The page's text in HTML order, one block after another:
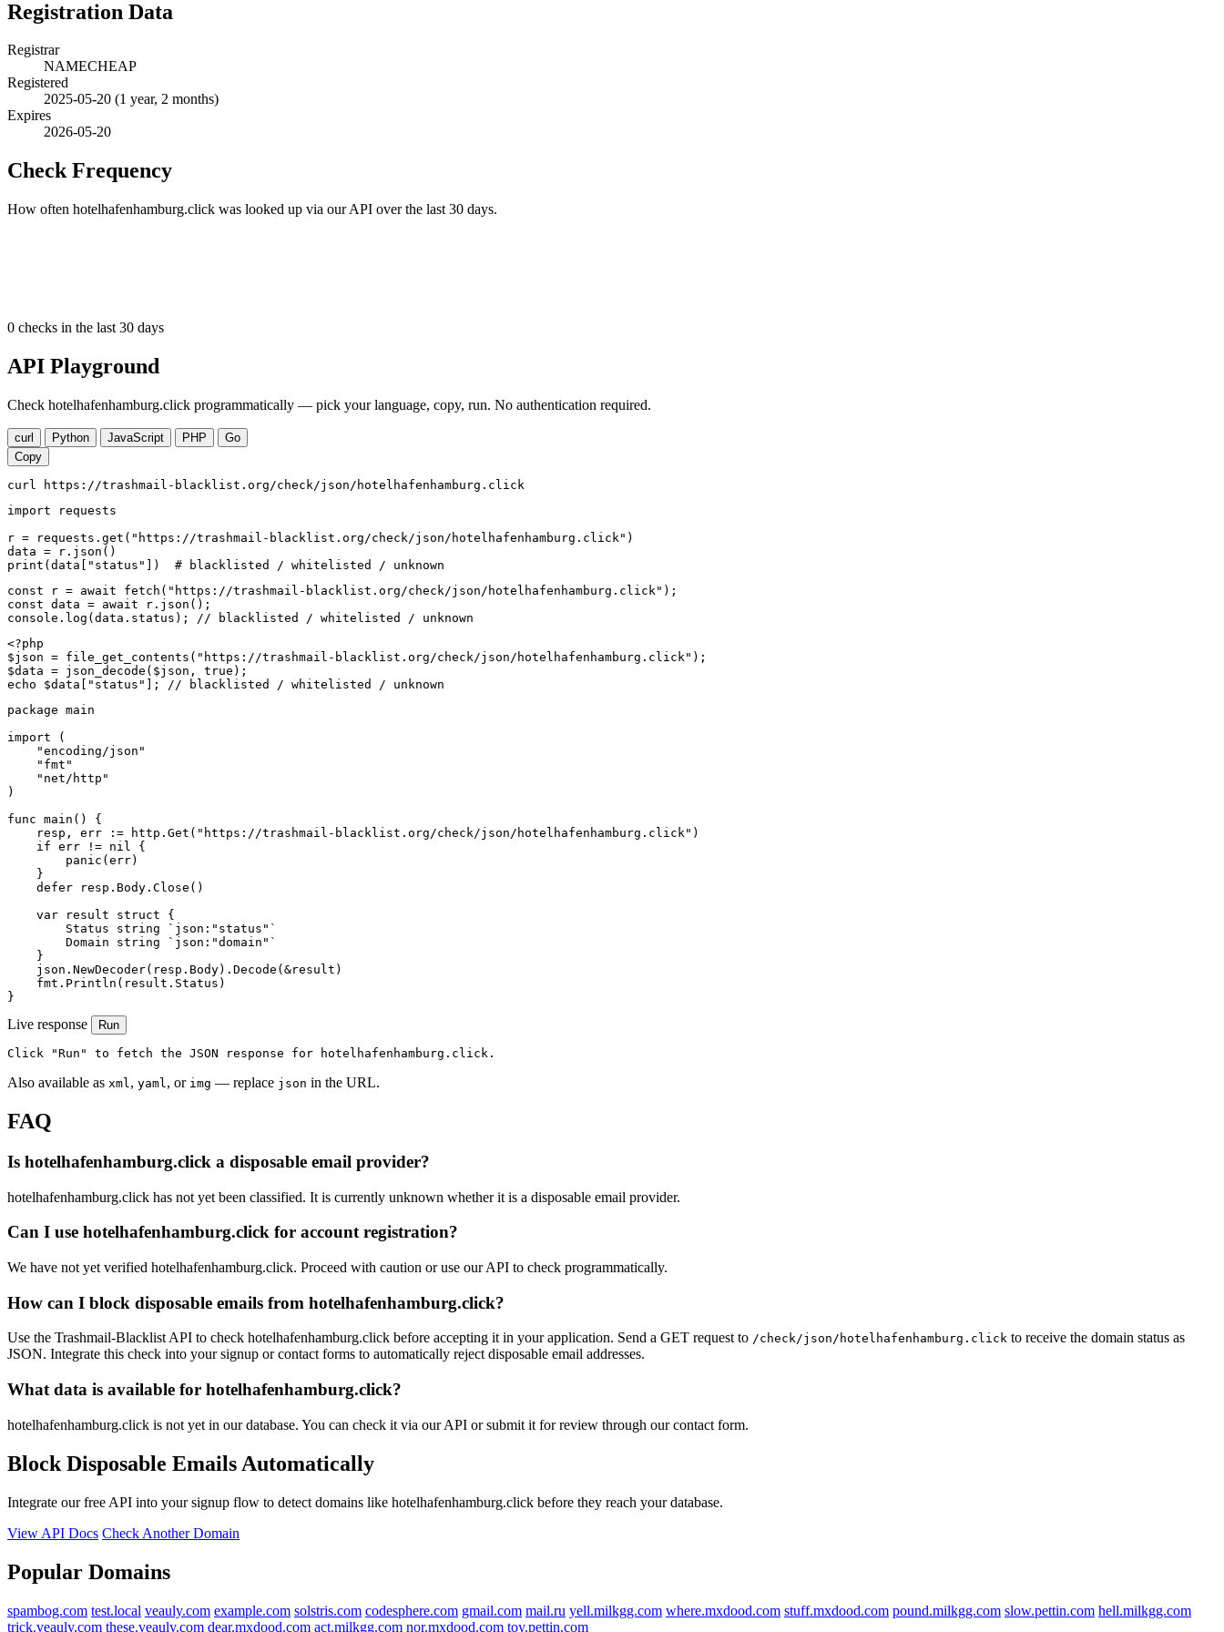
Registration Data
Registrar
NAMECHEAP
Registered
2025-05-20 (1 year, 2 months)
Expires
2026-05-20
Check Frequency
How often hotelhafenhamburg.click was looked up via our API over the last 30 days.
0 checks in the last 30 days
API Playground
Check hotelhafenhamburg.click programmatically — pick your language, copy, run. No authentication required.
curl Python JavaScript PHP
Go
Copy
curl https://trashmail-blacklist.org/check/json/hotelhafenhamburg.click
import requests
r = requests.get("https://trashmail-blacklist.org/check/json/hotelhafenhamburg.click")
data = r.json()
print(data["status"])  # blacklisted / whitelisted / unknown
const r = await fetch("https://trashmail-blacklist.org/check/json/hotelhafenhamburg.click");
const data = await r.json();
console.log(data.status); // blacklisted / whitelisted / unknown
<?php
$json = file_get_contents("https://trashmail-blacklist.org/check/json/hotelhafenhamburg.click");
$data = json_decode($json, true);
echo $data["status"]; // blacklisted / whitelisted / unknown
package main
import (
    "encoding/json"
    "fmt"
    "net/http"
)
func main() {
    resp, err := http.Get("https://trashmail-blacklist.org/check/json/hotelhafenhamburg.click")
    if err != nil {
        panic(err)
    }
    defer resp.Body.Close()
    var result struct {
        Status string `json:"status"`
        Domain string `json:"domain"`
    }
    json.NewDecoder(resp.Body).Decode(&result)
    fmt.Println(result.Status)
}
Live response Run
Click "Run" to fetch the JSON response for hotelhafenhamburg.click.
Also available as xml, yaml, or img — replace json in the URL.
FAQ
Is hotelhafenhamburg.click a disposable email provider?
hotelhafenhamburg.click has not yet been classified. It is currently unknown whether it is a disposable email provider.
Can I use hotelhafenhamburg.click for account registration?
We have not yet verified hotelhafenhamburg.click. Proceed with caution or use our API to check programmatically.
How can I block disposable emails from hotelhafenhamburg.click?
Use the Trashmail-Blacklist API to check hotelhafenhamburg.click before accepting it in your application. Send a GET request to /check/json/hotelhafenhamburg.click to receive the domain status as
JSON. Integrate this check into your signup or contact forms to automatically reject disposable email addresses.
What data is available for hotelhafenhamburg.click?
hotelhafenhamburg.click is not yet in our database. You can check it via our API or submit it for review through our contact form.
Block Disposable Emails Automatically
Integrate our free API into your signup flow to detect domains like hotelhafenhamburg.click before they reach your database.
View API Docs Check Another Domain
Popular Domains
spambog.com test.local veauly.com example.com solstris.com codesphere.com gmail.com mail.ru yell.milkgg.com where.mxdood.com stuff.mxdood.com pound.milkgg.com slow.pettin.com hell.milkgg.com
trick.veauly.com these.veauly.com dear.mxdood.com act.milkgg.com nor.mxdood.com toy.pettin.com